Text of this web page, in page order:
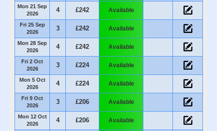
Mon 21 Sep
2026
4 £242 Available
Fri 25 Sep
2026
3 £242 Available
Mon 28 Sep
2026
4 £242 Available
Fri 2 Oct
2026
3 £224 Available
Mon 5 Oct
2026
4 £224 Available
Fri 9 Oct
2026
3 £206 Available
Mon 12 Oct
2026
4 £206 Available